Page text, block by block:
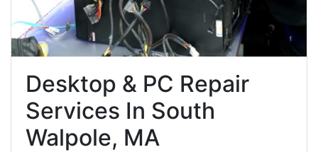
Desktop & PC Repair
Services In South
Walpole, MA